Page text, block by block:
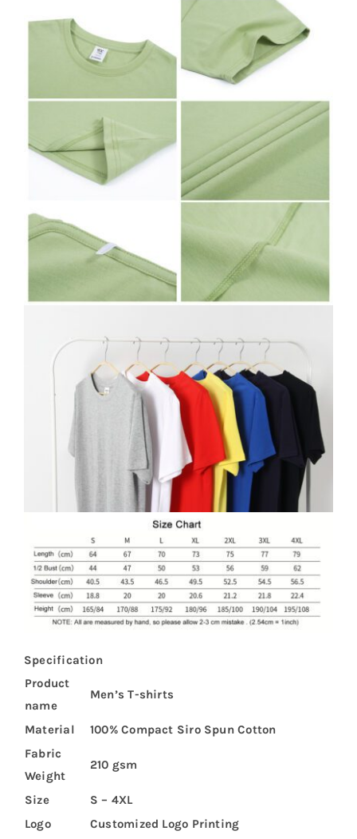
Specification
Product
name
Men’s T-shirts
Material
100% Compact Siro Spun Cotton
Fabric
Weight
210 gsm
Size
S – 4XL
Logo
Customized Logo Printing